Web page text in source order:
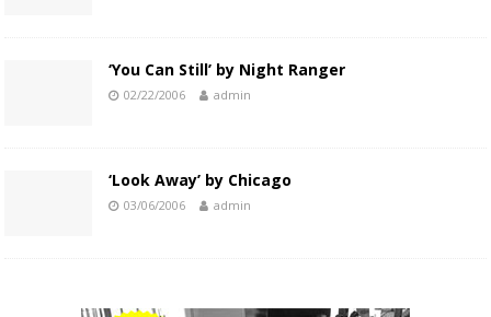
‘You Can Still’ by Night Ranger
02/22/2006 admin
‘Look Away’ by Chicago
03/06/2006 admin